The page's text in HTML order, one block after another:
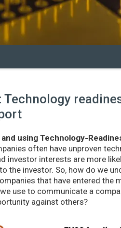
Technology
using Technology-
often have unproven
investor interests are more
the investor. So, how do we
that have entered the
use to communicate a
against others?